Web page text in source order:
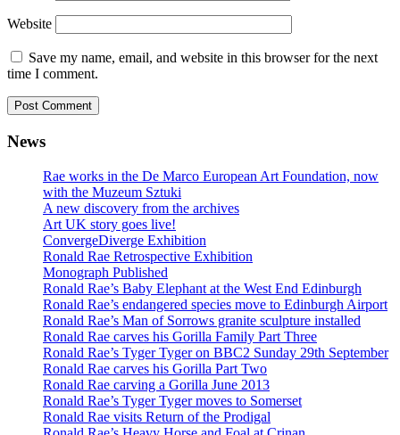
Website
Save my name, email, and website in this browser for the next
time I comment.
News
Rae works in the De Marco European Art Foundation, now
with the Muzeum Sztuki
A new discovery from the archives
Art UK story goes live!
ConvergeDiverge Exhibition
Ronald Rae Retrospective Exhibition
Monograph Published
Ronald Rae’s Baby Elephant at the West End Edinburgh
Ronald Rae’s endangered species move to Edinburgh Airport
Ronald Rae’s Man of Sorrows granite sculpture installed
Ronald Rae carves his Gorilla Family Part Three
Ronald Rae’s Tyger Tyger on BBC2 Sunday 29th September
Ronald Rae carves his Gorilla Part Two
Ronald Rae carving a Gorilla June 2013
Ronald Rae’s Tyger Tyger moves to Somerset
Ronald Rae visits Return of the Prodigal